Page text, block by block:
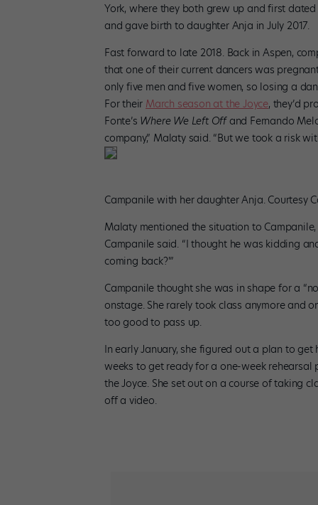
York, where they both grew up and first
and gave birth to daughter Anja in July 2017.
Fast forward to late 2018. Back in Aspen,
that one of their current dancers was
only five men and five women, so losing a
For their March season at the Joyce, they’d
Fonte’s Where We Left Off and Fernando
company,” Malaty said. “But we took a risk
Campanile with her daughter Anja. Courtesy
Malaty mentioned the situation to Campanile,
Campanile said. “I thought he was kidding
coming back?'”
Campanile thought she was in shape for a
onstage. She rarely took class anymore and
too good to pass up.
In early January, she figured out a plan to
weeks to get ready for a one-week
the Joyce. She set out on a course of taking
off a video.